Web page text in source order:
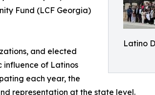
Latino
Fund (LCF Georgia)
and elected
influence of Latinos
each year, the
representation at the state level.